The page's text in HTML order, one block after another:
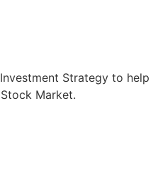
Strategy to help
Market.